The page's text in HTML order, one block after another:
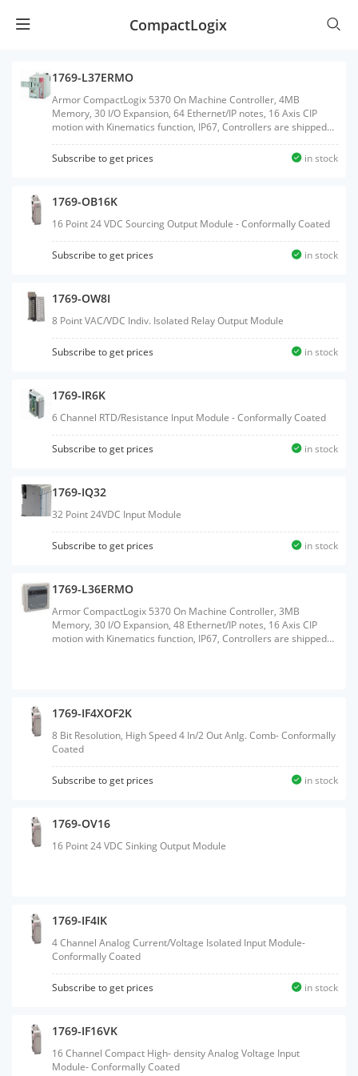
CompactLogix
1769-L37ERMO
Armor CompactLogix 5370 On Machine Controller, 4MB
Memory, 30 I/O Expansion, 64 Ethernet/IP notes, 16 Axis CIP
motion with Kinematics function, IP67, Controllers are shipped
Subscribe to get prices
in stock
1769-OB16K
16 Point 24 VDC Sourcing Output Module - Conformally Coated
Subscribe to get prices in stock
1769-OW8I
8 Point VAC/VDC Indiv. Isolated Relay Output Module
Subscribe to get prices in stock
1769-IR6K
6 Channel RTD/Resistance Input Module - Conformally Coated
Subscribe to get prices in stock
1769-IQ32
32 Point 24VDC Input Module
Subscribe to get prices in stock
1769-L36ERMO
Armor CompactLogix 5370 On Machine Controller, 3MB
Memory, 30 I/O Expansion, 48 Ethernet/IP notes, 16 Axis CIP
motion with Kinematics function, IP67, Controllers are shipped
1769-IF4XOF2K
8 Bit Resolution, High Speed 4 In/2 Out Anlg. Comb- Conformally
Coated
Subscribe to get prices in stock
1769-OV16
16 Point 24 VDC Sinking Output Module
1769-IF4IK
4 Channel Analog Current/Voltage Isolated Input Module-
Conformally Coated
Subscribe to get prices in stock
1769-IF16VK
16 Channel Compact High- density Analog Voltage Input
Module- Conformally Coated